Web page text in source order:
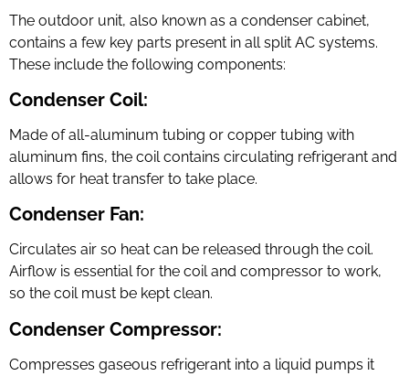
The outdoor unit, also known as a condenser cabinet,
contains a few key parts present in all split AC systems.
These include the following components:
Condenser Coil:
Made of all-aluminum tubing or copper tubing with
aluminum fins, the coil contains circulating refrigerant and
allows for heat transfer to take place.
Condenser Fan:
Circulates air so heat can be released through the coil.
Airflow is essential for the coil and compressor to work,
so the coil must be kept clean.
Condenser Compressor:
Compresses gaseous refrigerant into a liquid pumps it